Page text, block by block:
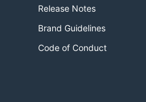
Release Notes
Brand Guidelines
Code of Conduct